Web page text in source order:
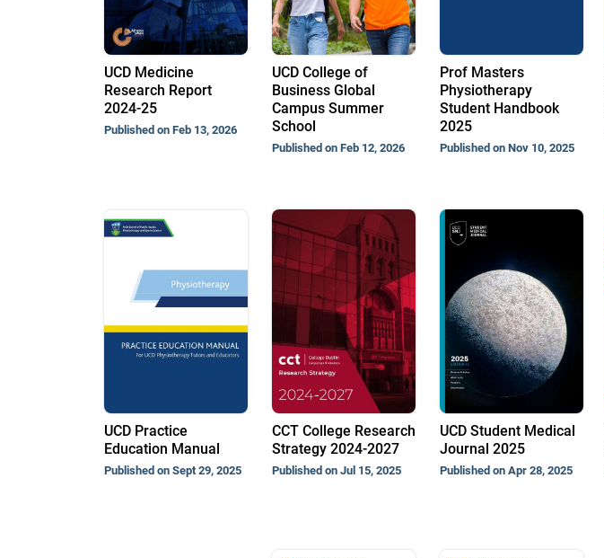
UCD Medicine
Research Report
2024-25
Published on Feb 13, 2026
UCD College of
Business Global
Campus Summer
School
Published on Feb 12, 2026
Prof Masters
Physiotherapy
Student Handbook
2025
Published on Nov 10, 2025
UCD Practice
Education Manual
Published on Sept 29, 2025
CCT College Research
Strategy 2024-2027
Published on Jul 15, 2025
UCD Student Medical
Journal 2025
Published on Apr 28, 2025